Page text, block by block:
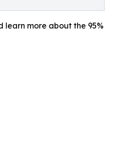
learn more about the 95%